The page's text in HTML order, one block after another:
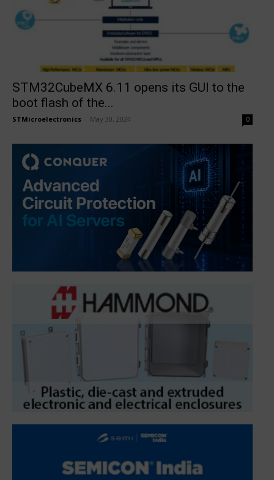
STM32CubeMX 6.11 opens its GUI to the
boot flash of the...
STMicroelectronics May 30, 2024 0